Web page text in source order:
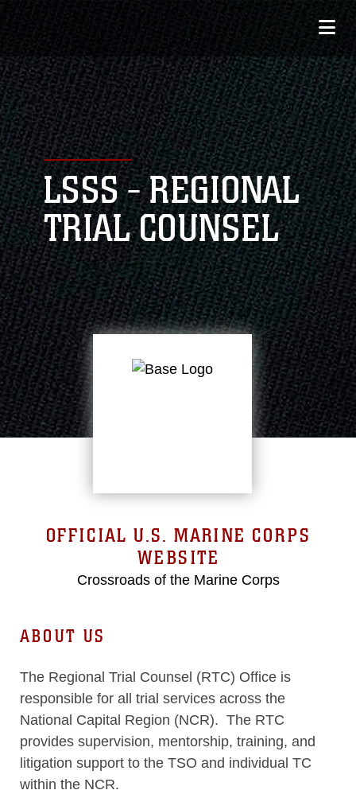
LSSS - REGIONAL
TRIAL COUNSEL
OFFICIAL U.S. MARINE CORPS
WEBSITE
Crossroads of the Marine Corps
ABOUT US
The Regional Trial Counsel (RTC) Office is
responsible for all trial services across the
National Capital Region (NCR). The RTC
provides supervision, mentorship, training, and
litigation support to the TSO and individual TC
within the NCR.